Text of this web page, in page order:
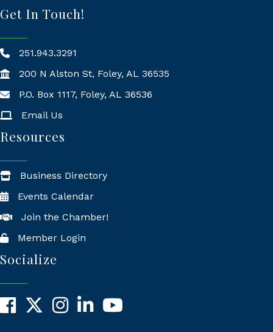
Get In Touch!
251.943.3291
200 N Alston St, Foley, AL 36535
Mailing Address
P.O. Box 1117, Foley, AL 36536
Email Us
Resources
Business Directory
Events Calendar
Join the Chamber!
Member Login
Socialize
Facebook
X InstagramLinkedInYouTube